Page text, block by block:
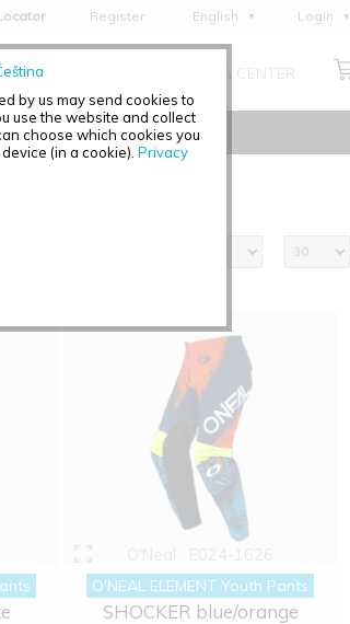
by us may send cookies to
use the website and collect
choose which cookies you
(in a cookie). Privacy
Register
English
Deutsch
Italiano
Login
MEDIA CENTER
O'NEAL ELEMENT Youth Pants
SHOCKER blue/orange